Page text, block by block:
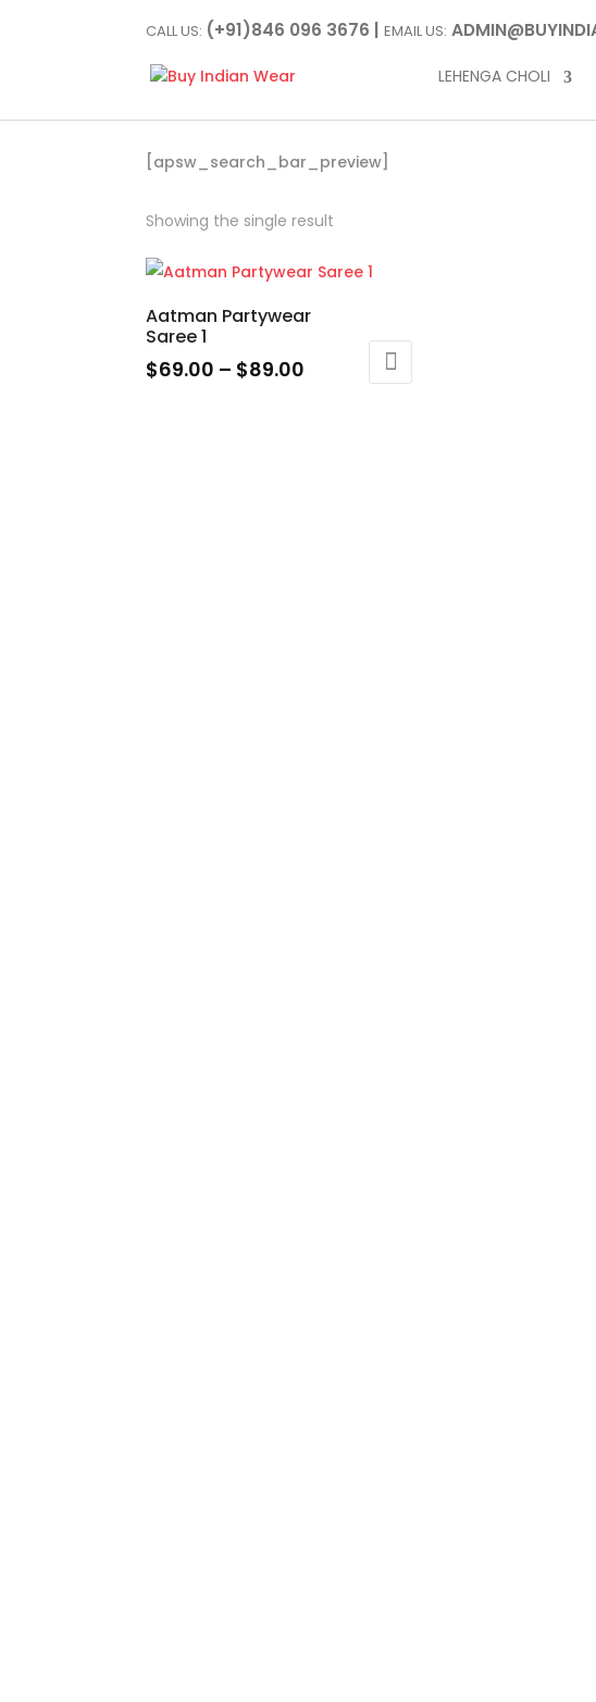
CALL US: (+91)846 096 3676 |EMAIL US:
LEHENGA CHOLI
[apsw_search_bar_preview]
Showing the single result
Aatman Partywear
Saree 1
$69.00 – $89.00